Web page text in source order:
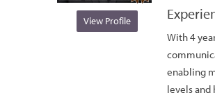
View Profile
With 4
enabling
levels and